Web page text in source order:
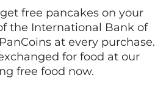
free pancakes on your
the International Bank of
at every purchase.
for food at our
free food now.